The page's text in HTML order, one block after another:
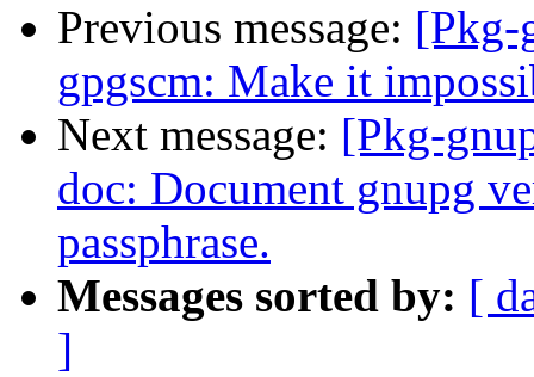
Previous message: [Pkg-
gpgscm: Make it
Next message: [Pkg-
doc: Document gnupg
passphrase.
Messages sorted by: [
]